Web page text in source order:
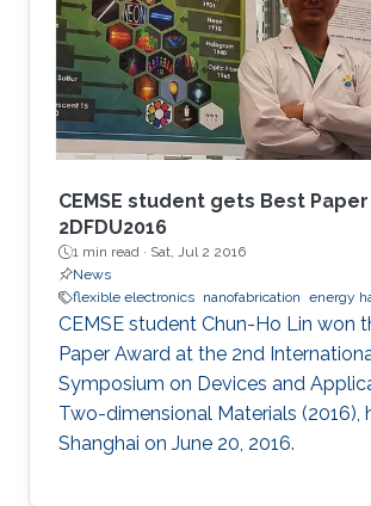
CEMSE student gets Best
2DFDU2016
1 min read · Sat, Jul 2 2016
News
flexible electronics nanofabrication energy
CEMSE student Chun-Ho Lin won
Paper Award at the 2nd
Symposium on Devices and
Two-dimensional Materials (2016),
Shanghai on June 20, 2016.